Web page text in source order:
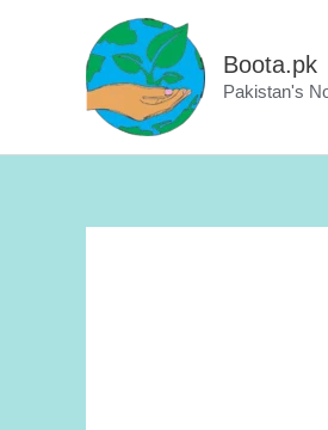
Boota.pk
Pakistan's